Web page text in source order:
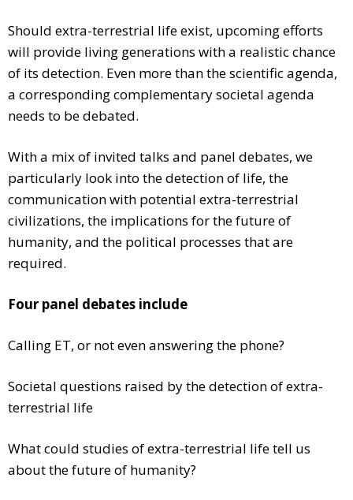
Should extra-terrestrial life exist, upcoming efforts
will provide living generations with a realistic chance
of its detection. Even more than the scientific agenda,
a corresponding complementary societal agenda
needs to be debated.
With a mix of invited talks and panel debates, we
particularly look into the detection of life, the
communication with potential extra-terrestrial
civilizations, the implications for the future of
humanity, and the political processes that are
required.
Four panel debates include
Calling ET, or not even answering the phone?
Societal questions raised by the detection of extra-
terrestrial life
What could studies of extra-terrestrial life tell us
about the future of humanity?